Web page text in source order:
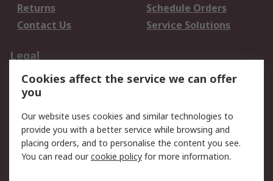
Returns
Schedule Orders
Contact Us
Service Solutions
Legal
Data Protection
Email Security
Privacy Policy
Terms and Conditions
of Sale
About RS
Cookies affect the service we can offer
you
Our website uses cookies and similar technologies to
provide you with a better service while browsing and
placing orders, and to personalise the content you see.
You can read ourcookie policy for more information.